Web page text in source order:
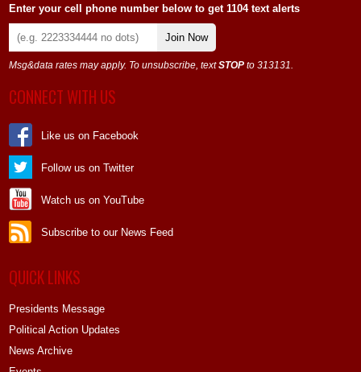
Enter your cell phone number below to get 1104 text alerts
Join Now
Msg&data rates may apply. To unsubscribe, textSTOP to 313131.
CONNECT WITH US
Like us on Facebook
Follow us on Twitter
Watch us on YouTube
Subscribe to our News Feed
QUICK LINKS
Presidents Message
Political Action Updates
News Archive